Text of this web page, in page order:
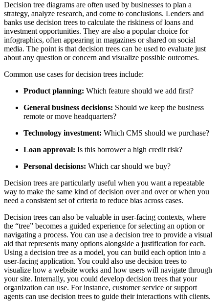
Decision tree diagrams are often used by businesses to plan a
strategy, analyze research, and come to conclusions. Lenders and
banks use decision trees to calculate the riskiness of loans and
investment opportunities. They are also a popular choice for
infographics, often appearing in magazines or shared on social
media. The point is that decision trees can be used to evaluate just
about any question or concern and visualize possible outcomes.
Common use cases for decision trees include:
Product planning: Which feature should we add first?
General business decisions: Should we keep the business
remote or move headquarters?
Technology investment: Which CMS should we purchase?
Loan approval: Is this borrower a high credit risk?
Personal decisions: Which car should we buy?
Decision trees are particularly useful when you want a repeatable
way to make the same kind of decision over and over or when you
need a consistent set of criteria to reduce bias across cases.
Decision trees can also be valuable in user-facing contexts, where
the “tree” becomes a guided experience for selecting an option or
navigating a process. You can use a decision tree to provide a visual
aid that represents many options alongside a justification for each.
Using a decision tree as a model, you can build each option into a
user-facing application. You could also use decision trees to
visualize how a website works and how users will navigate through
your site. Internally, you could develop decision trees that your
organization can use. For instance, customer service or support
agents can use decision trees to guide their interactions with clients.